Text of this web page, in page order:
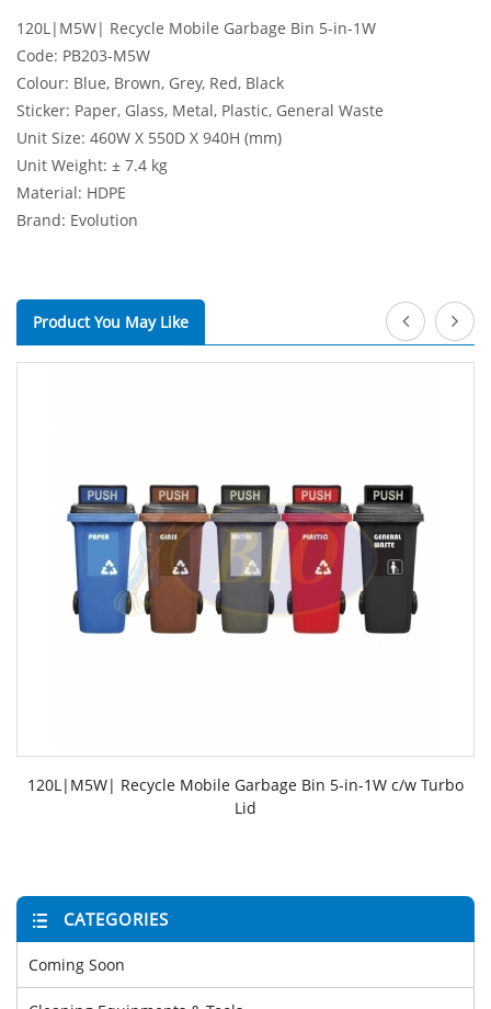
120L|M5W| Recycle Mobile Garbage Bin 5-in-1W
Code: PB203-M5W
Colour: Blue, Brown, Grey, Red, Black
Sticker: Paper, Glass, Metal, Plastic, General Waste
Unit Size: 460W X 550D X 940H (mm)
Unit Weight: ± 7.4 kg
Material: HDPE
Brand: Evolution
Product You May Like
120L|M5W| Recycle Mobile Garbage Bin 5-in-1W c/w Turbo
Lid
CATEGORIES
Coming Soon